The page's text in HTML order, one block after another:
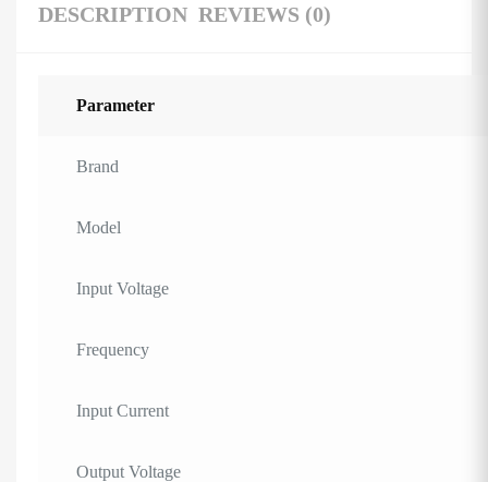
DESCRIPTION REVIEWS (0)
Parameter
Brand
Model
Input Voltage
Frequency
Input Current
Output Voltage